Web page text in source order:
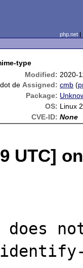
php.net
type
Modified: 2020-
de Assigned: cmb (
Package:
OS: Linux
CVE-ID: None
UTC]
does